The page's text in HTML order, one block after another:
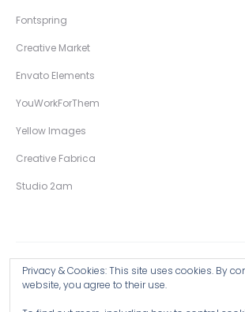
Fontspring
Creative Market
Envato Elements
YouWorkForThem
Yellow Images
Creative Fabrica
Studio 2am
Privacy & Cookies: This site uses cookies. By
website, you agree to their use.
Copyright © 2026 Wingsart Studio /